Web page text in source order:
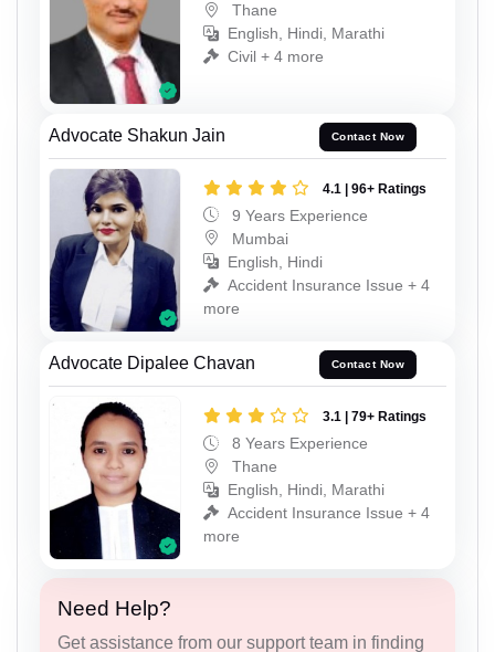
Thane
English, Hindi, Marathi
Civil + 4 more
Advocate Shakun Jain Contact Now
4.1 | 96+ Ratings
9 Years Experience
Mumbai
English, Hindi
Accident Insurance Issue + 4
more
Advocate Dipalee Chavan Contact Now
3.1 | 79+ Ratings
8 Years Experience
Thane
English, Hindi, Marathi
Accident Insurance Issue + 4
more
Need Help?
Get assistance from our support team in finding